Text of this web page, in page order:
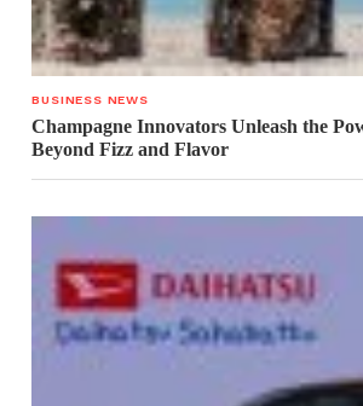
BUSINESS NEWS
Champagne Innovators Unleash the
Beyond Fizz and Flavor